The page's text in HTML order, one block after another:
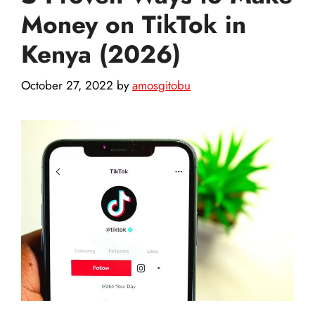
Money on TikTok in
Kenya (2026)
October 27, 2022 byamosgitobu